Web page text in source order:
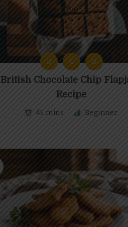
B C G
British Chocolate Chip
Recipe
45 mins Beginner